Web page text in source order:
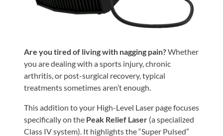
Meniscus
Knee
Rotator
Cuff
Tears
UCL
Are you tired of living with nagging pain?Whether
you are dealing with a sports injury, chronic
arthritis, or post-surgical recovery, typical
treatments sometimes aren’t enough.
This addition to your High-Level Laser page focuses
specifically on the Peak Relief Laser (a specialized
Class IV system). It highlights the “Super Pulsed”